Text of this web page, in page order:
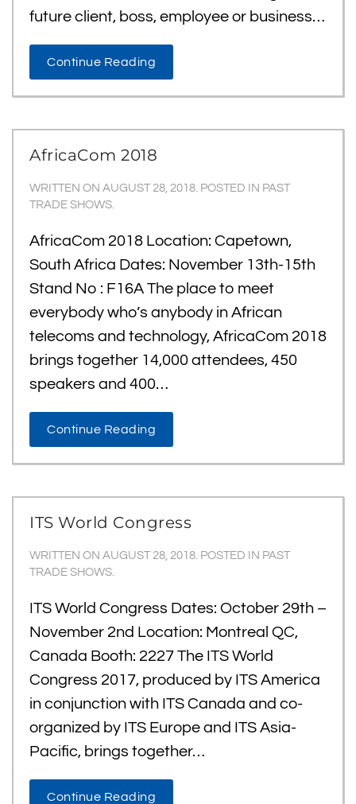
future client, boss, employee or business…
Continue Reading
AfricaCom 2018
WRITTEN ON AUGUST 28, 2018. POSTED IN PAST
TRADE SHOWS.
AfricaCom 2018 Location: Capetown,
South Africa Dates: November 13th-15th
Stand No : F16A The place to meet
everybody who’s anybody in African
telecoms and technology, AfricaCom 2018
brings together 14,000 attendees, 450
speakers and 400…
Continue Reading
ITS World Congress
WRITTEN ON AUGUST 28, 2018. POSTED IN PAST
TRADE SHOWS.
ITS World Congress Dates: October 29th –
November 2nd Location: Montreal QC,
Canada Booth: 2227 The ITS World
Congress 2017, produced by ITS America
in conjunction with ITS Canada and co-
organized by ITS Europe and ITS Asia-
Pacific, brings together…
Continue Reading